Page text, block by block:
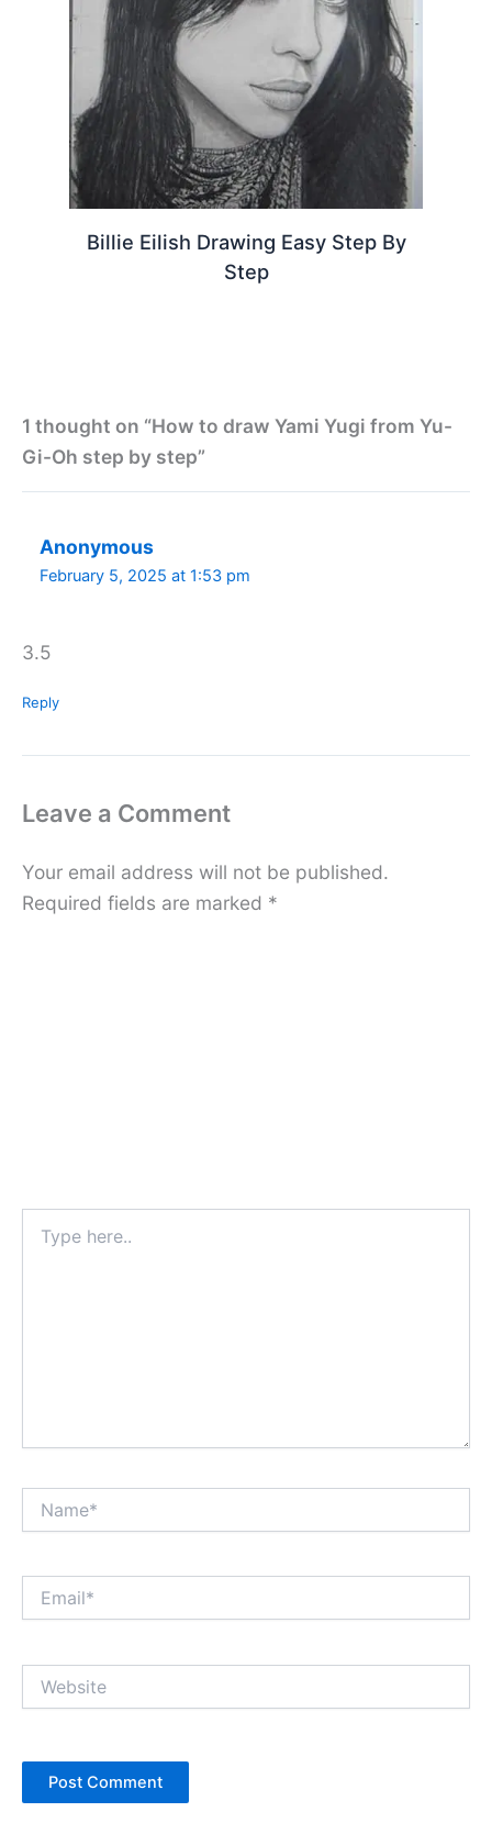
Billie Eilish Drawing Easy Step By
Step
1 thought on “How to draw Yami Yugi from Yu-
Gi-Oh step by step”
Anonymous
February 5, 2025 at 1:53 pm
3.5
Reply
Leave a Comment
Your email address will not be published.
Required fields are marked *
here..